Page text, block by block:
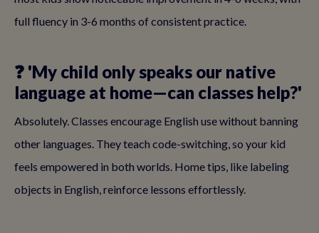
full fluency in 3-6 months of consistent practice.
❓ 'My child only speaks our native
language at home—can classes help?'
Absolutely. Classes encourage English use without banning
other languages. They teach code-switching, so your kid
feels empowered in both worlds. Home tips, like labeling
objects in English, reinforce lessons effortlessly.